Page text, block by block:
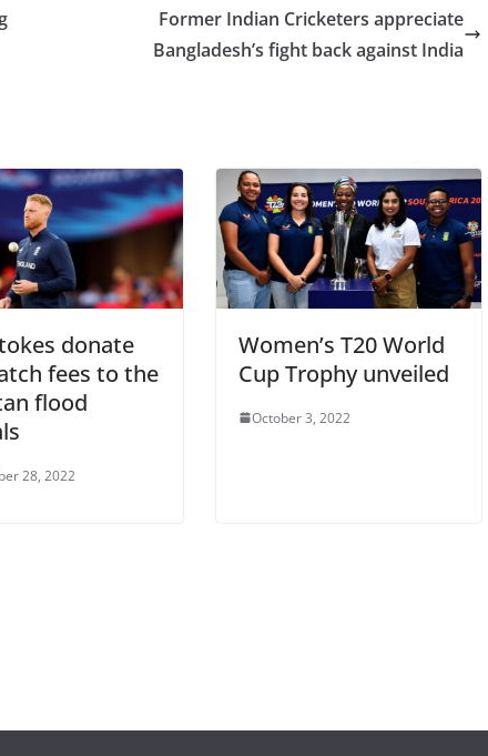
Former Indian Cricketers appreciate
Bangladesh’s fight back against India
donate
fees to the
flood
28, 2022
Women’s T20 World
Cup Trophy unveiled
October 3, 2022